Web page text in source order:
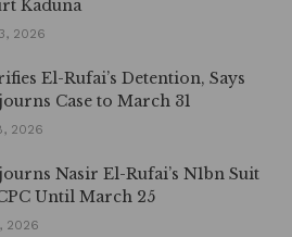
Kaduna
2026
El-Rufai’s Detention, Says
Case to March 31
2026
Nasir El-Rufai’s N1bn Suit
Until March 25
2026